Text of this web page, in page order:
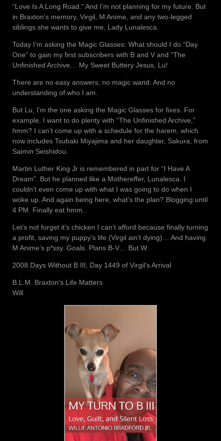
“Love Is A Long Road.” And I’m not planning for my future. But
in Braxton’s memory, Virgil, M Anime, and any two-legged
siblings she wants to give me, Lady Lunalesca.
Today I’m asking the Magic Glasses: What should I do “Day
One” to gain my first subscribers with B and V and “The
Unfinished Archive… My Sweet Buttery Jesus, Lu!
There are no easy answers, no magic wand. And no
understanding of who I am.
But Lu, I’m the one asking the Magic Glasses for fixes. For
example, I want to do plenty with “The Unfinished Archive,”
hmm? I can’t come up with a schedule for the harem, which
now includes Tsubaki Miyajima and her daughter, Sakura, from
Saimin Seishidou.
Martin Luther King Jr is remembered in part for “I Have A
Dream”. But he planned like a Mothereffer, Lunalesca. I
couldn’t even come up with what I was going to do when I
woke up. And again being here, what’s the plan? Blogging until
4 PM. Finally eat hmm..
Let’s not forget it’s chicken I can’t afford because finally turning
a profit, saving my puppy’s life (Virgil ain’t dying)… And having
M Anime’s p*ssy. Goals. Plans B-V… But W
2008 Days Without B III, Day 1449 of Virgil’s Arrival
B.L.M. Braxton’s Life Matters
Will